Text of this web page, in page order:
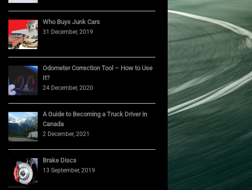
Who Buys Junk Cars
31 December, 2019
Odometer Correction Tool – How to Use
It?
24 December, 2020
A Guide to Becoming a Truck Driver in
Canada
2 December, 2021
Brake Discs
13 September, 2019